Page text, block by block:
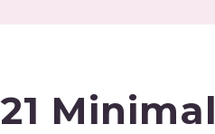
21